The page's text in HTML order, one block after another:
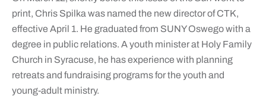
print, Chris Spilka was named the new director of CTK,
effective April 1. He graduated from SUNY Oswego with a
degree in public relations. A youth minister at Holy Family
Church in Syracuse, he has experience with planning
retreats and fundraising programs for the youth and
young-adult ministry.